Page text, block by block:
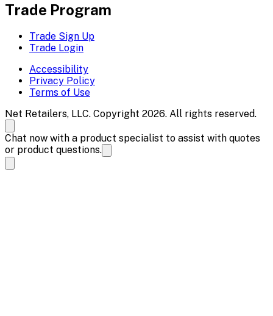
Trade Program
Trade Sign Up
Trade Login
Accessibility
Privacy Policy
Terms of Use
Net Retailers, LLC. Copyright 2026. All rights reserved.
Chat now with a product specialist to assist with quotes
or product questions.